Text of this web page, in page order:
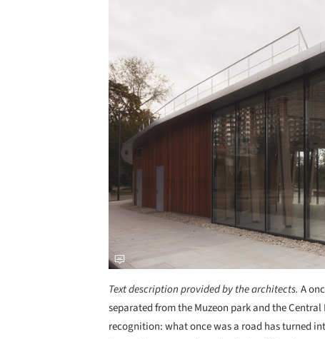
Text description provided by the architects. A
separated from the Muzeon park and the
recognition: what once was a road has turned